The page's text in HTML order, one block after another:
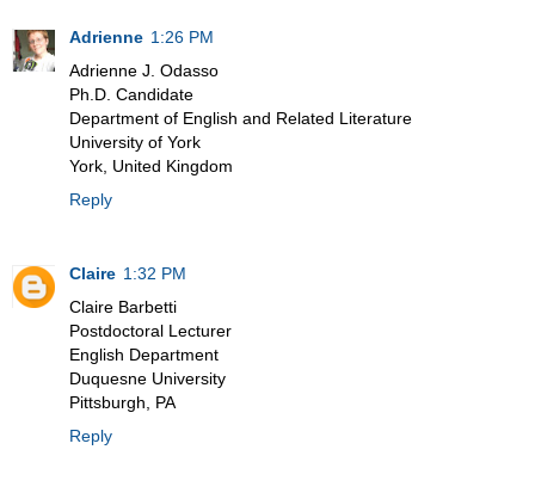
Adrienne 1:26 PM
Adrienne J. Odasso
Ph.D. Candidate
Department of English and Related Literature
University of York
York, United Kingdom
Reply
Claire 1:32 PM
Claire Barbetti
Postdoctoral Lecturer
English Department
Duquesne University
Pittsburgh, PA
Reply